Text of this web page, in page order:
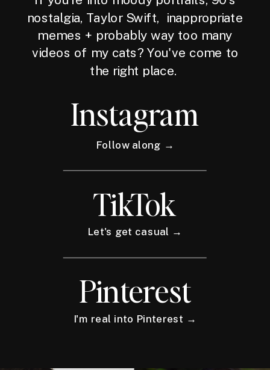
nostalgia, Taylor Swift, inappropriate
memes + probably way too many
videos of my cats? You've come to
the right place.
Instagram
Follow along →
TikTok
Let's get casual →
Pinterest
I'm real into Pinterest →